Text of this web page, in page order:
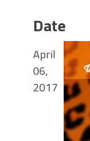
Date
April
06,
2017